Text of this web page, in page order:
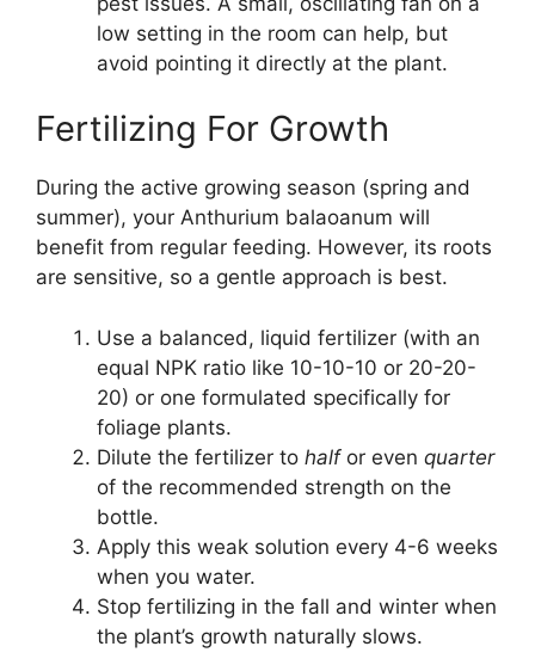
low setting in the room can help, but
avoid pointing it directly at the plant.
Fertilizing For Growth
During the active growing season (spring and
summer), your Anthurium balaoanum will
benefit from regular feeding. However, its roots
are sensitive, so a gentle approach is best.
Use a balanced, liquid fertilizer (with an
equal NPK ratio like 10-10-10 or 20-20-
20) or one formulated specifically for
foliage plants.
Dilute the fertilizer to halfor even quarter
of the recommended strength on the
bottle.
Apply this weak solution every 4-6 weeks
when you water.
Stop fertilizing in the fall and winter when
the plant’s growth naturally slows.